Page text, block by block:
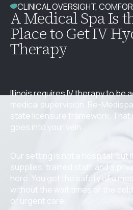
CLINICAL OVERSIGHT,
A Medical Spa Is
Place to Get IV
Therapy
Illinois requires IV therapy to be
medical supervision. Re-
state licensure framework.
goes into your vein.
Our setting is not a hospital, but
supplies, trained staff, and a
here. You get the safety of a
without the wait times or the
or urgent care.